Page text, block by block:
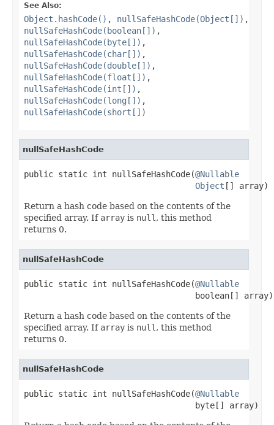
See Also:
Object.hashCode() , nullSafeHashCode(Object[]) ,
nullSafeHashCode(boolean[]) ,
nullSafeHashCode(byte[]) ,
nullSafeHashCode(char[]) ,
nullSafeHashCode(double[]) ,
nullSafeHashCode(float[]) ,
nullSafeHashCode(int[]) ,
nullSafeHashCode(long[]) ,
nullSafeHashCode(short[])
nullSafeHashCode
public static int nullSafeHashCode(@Nullable
Object [] array)
Return a hash code based on the contents of the
specified array. If array is null , this method
returns 0.
nullSafeHashCode
public static int nullSafeHashCode(@Nullable
                                   boolean[] array)
Return a hash code based on the contents of the
specified array. If array is null , this method
returns 0.
nullSafeHashCode
public static int nullSafeHashCode(@Nullable
                                   byte[] array)